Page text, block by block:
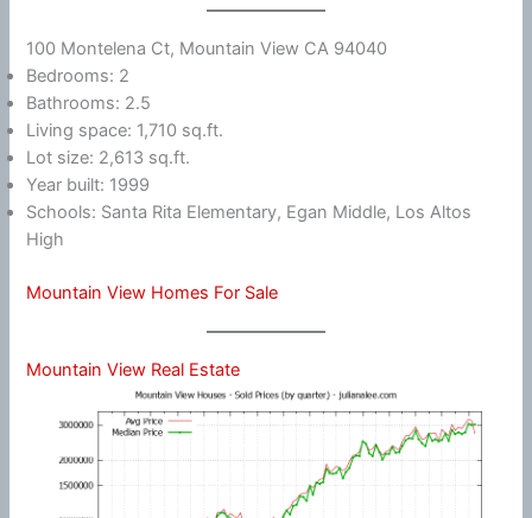
100 Montelena Ct, Mountain View CA 94040
Bedrooms: 2
Bathrooms: 2.5
Living space: 1,710 sq.ft.
Lot size: 2,613 sq.ft.
Year built: 1999
Schools: Santa Rita Elementary, Egan Middle, Los Altos
High
Mountain View Homes For Sale
Mountain View Real Estate